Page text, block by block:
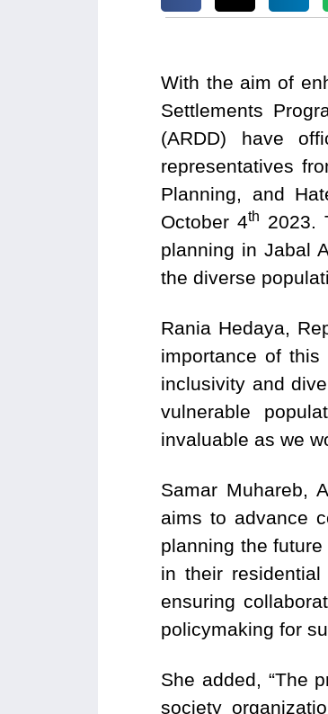
With the aim of
Settlements
(ARDD) have
representatives
Planning, and
October 4th
2023.
planning in Jabal
the diverse
Rania Hedaya,
importance of this
inclusivity and
vulnerable
invaluable as we
Samar Muhareb,
aims to advance
planning the
in their
ensuring
policymaking for
She added, “The
society